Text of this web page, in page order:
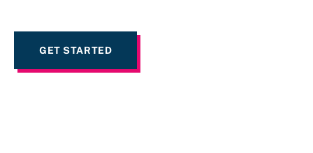
GET STARTED